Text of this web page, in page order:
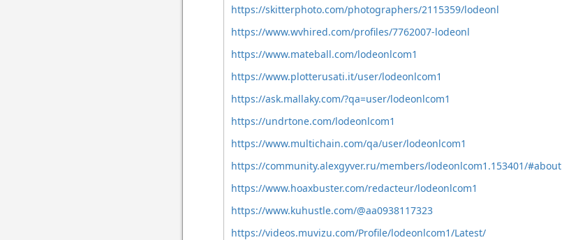
https://skitterphoto.com/photographers/2115359/lodeonl
https://www.wvhired.com/profiles/7762007-lodeonl
https://www.mateball.com/lodeonlcom1
https://www.plotterusati.it/user/lodeonlcom1
https://ask.mallaky.com/?qa=user/lodeonlcom1
https://undrtone.com/lodeonlcom1
https://www.multichain.com/qa/user/lodeonlcom1
https://community.alexgyver.ru/members/lodeonlcom1.153401/#about
https://www.hoaxbuster.com/redacteur/lodeonlcom1
https://www.kuhustle.com/@aa0938117323
https://videos.muvizu.com/Profile/lodeonlcom1/Latest/